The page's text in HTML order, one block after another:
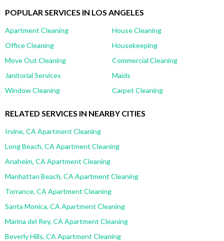
POPULAR SERVICES IN LOS ANGELES
Apartment Cleaning
House Cleaning
Office Cleaning
Housekeeping
Move Out Cleaning
Commercial Cleaning
Janitorial Services
Maids
Window Cleaning
Carpet Cleaning
RELATED SERVICES IN NEARBY CITIES
Irvine, CA Apartment Cleaning
Long Beach, CA Apartment Cleaning
Anaheim, CA Apartment Cleaning
Manhattan Beach, CA Apartment Cleaning
Torrance, CA Apartment Cleaning
Santa Monica, CA Apartment Cleaning
Marina del Rey, CA Apartment Cleaning
Beverly Hills, CA Apartment Cleaning